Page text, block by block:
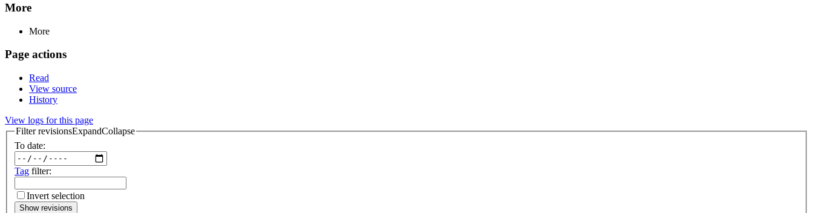
More
More
Page actions
Read
View source
History
View logs for this page
Filter revisionsExpandCollapse
To date:
Tag filter:
Invert selection
Show revisions